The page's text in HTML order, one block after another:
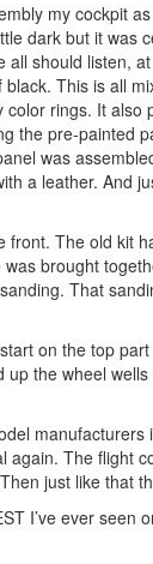
my cockpit
dark but it was
should listen,
This is all
rings. It
the pre-painted
was
a leather. And
The old kit
brought
That
on the top
the wheel
The flight
just like that
I’ve ever seen